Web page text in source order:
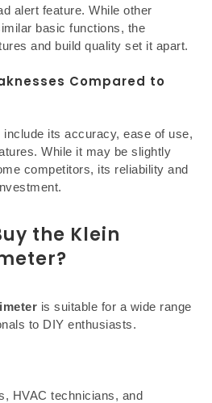
alert feature. While other
basic functions, the
and build quality set it apart.
Compared to
include its accuracy, ease of use,
While it may be slightly
competitors, its reliability and
the Klein
is suitable for a wide range
to DIY enthusiasts.
HVAC technicians, and